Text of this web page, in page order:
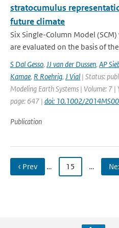
stratocumulus
future climate
Six Single-Column Model
are evaluated on the basis of
S Dal Gesso, JJ van der Dussen, AP
Kamae, R Roehrig, J Vial | Status:
Modeling Earth Systems | Volume: 7
page: 647 | doi: 10.1002/
Publication
‹ Prev … 15 …